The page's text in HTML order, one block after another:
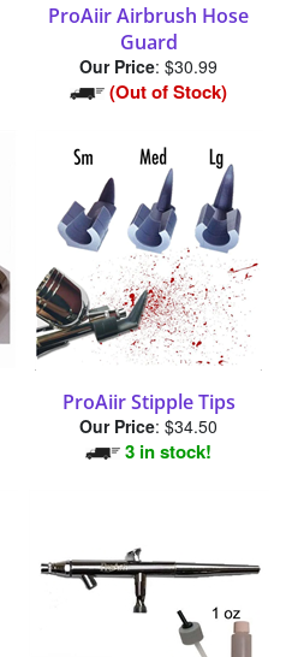
ProAiir Airbrush Hose
Guard
Our Price: $30.99
(Out of Stock)
ProAiir Stipple Tips
Our Price: $34.50
3 in stock!